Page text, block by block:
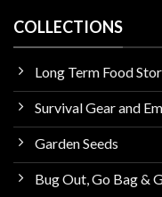
COLLECTIONS
Long Term Food
Survival Gear and
Garden Seeds
Bug Out, Go Bag &